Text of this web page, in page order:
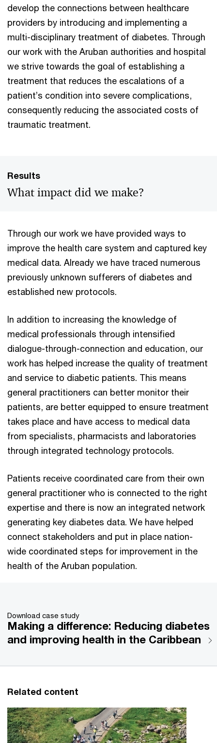
develop the connections between healthcare
providers by introducing and implementing a
multi-disciplinary treatment of diabetes. Through
our work with the Aruban authorities and hospital
we strive towards the goal of establishing a
treatment that reduces the escalations of a
patient’s condition into severe complications,
consequently reducing the associated costs of
traumatic treatment.
Results
What impact did we make?
Through our work we have provided ways to
improve the health care system and captured key
medical data. Already we have traced numerous
previously unknown sufferers of diabetes and
established new protocols.
In addition to increasing the knowledge of
medical professionals through intensified
dialogue-through-connection and education, our
work has helped increase the quality of treatment
and service to diabetic patients. This means
general practitioners can better monitor their
patients, are better equipped to ensure treatment
takes place and have access to medical data
from specialists, pharmacists and laboratories
through integrated technology protocols.
Patients receive coordinated care from their own
general practitioner who is connected to the right
expertise and there is now an integrated network
generating key diabetes data. We have helped
connect stakeholders and put in place nation-
wide coordinated steps for improvement in the
health of the Aruban population.
Download case study
Making a difference: Reducing diabetes
and improving health in the Caribbean
Related content